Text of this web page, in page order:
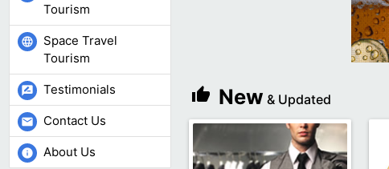
Tourism
language
Space Travel
Tourism
rate_review Testimonials
mail Contact Us
info About Us
thumb_up New & Updated